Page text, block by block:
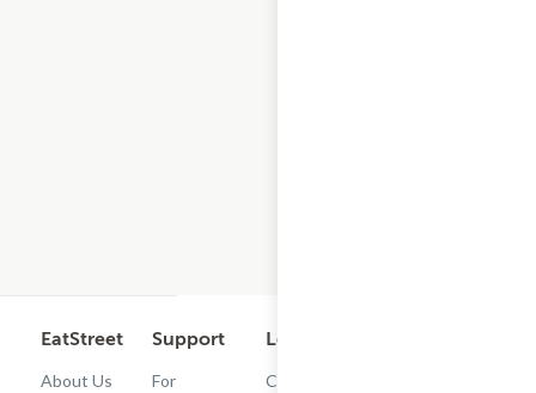
EatStreet
About Us
Support
For
Legal
Cashback